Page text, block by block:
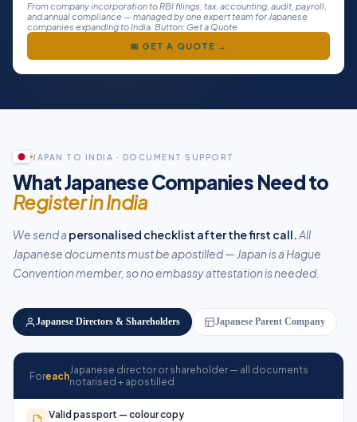
From company incorporation to RBI filings, tax, accounting, audit, payroll,
and annual compliance — managed by one expert team for Japanese
companies expanding to India. Button: Get a Quote
📅 GET A QUOTE →
JAPAN TO INDIA · DOCUMENT SUPPORT
What Japanese Companies Need to
Register in India
We send a personalised checklist after the first call.All
Japanese documents must be apostilled — Japan is a Hague
Convention member, so no embassy attestation is needed.
Japanese Directors & Shareholders Japanese Parent Company
ForeachJapanese director or shareholder — all documents
notarised + apostilled
Valid passport — colour copy